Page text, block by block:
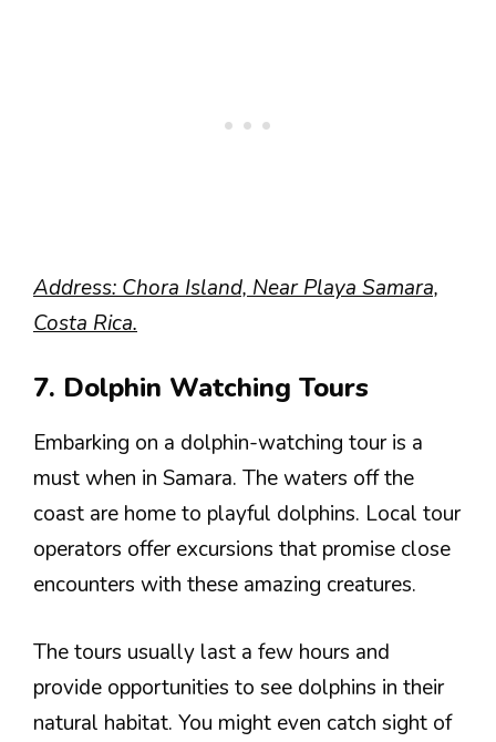
Address: Chora Island, Near Playa Samara,
Costa Rica.
7. Dolphin Watching Tours
Embarking on a dolphin-watching tour is a
must when in Samara. The waters off the
coast are home to playful dolphins. Local tour
operators offer excursions that promise close
encounters with these amazing creatures.
The tours usually last a few hours and
provide opportunities to see dolphins in their
natural habitat. You might even catch sight of